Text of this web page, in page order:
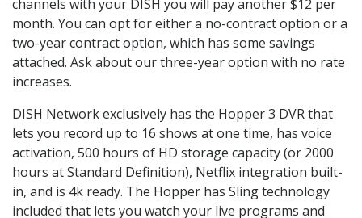
channels with your DISH you will pay another $12 per
month. You can opt for either a no-contract option or a
two-year contract option, which has some savings
attached. Ask about our three-year option with no rate
increases.
DISH Network exclusively has the Hopper 3 DVR that
lets you record up to 16 shows at one time, has voice
activation, 500 hours of HD storage capacity (or 2000
hours at Standard Definition), Netflix integration built-
in, and is 4k ready. The Hopper has Sling technology
included that lets you watch your live programs and